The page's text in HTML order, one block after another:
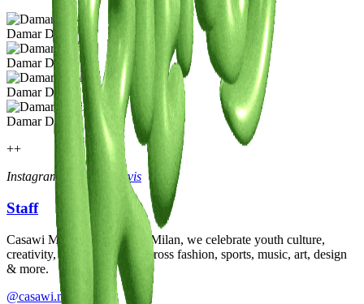
Damar Davis
Damar Davis
Damar Davis
Damar Davis
++
Instagram:
@damar.davis
Staff
Casawi Magazine: based in Milan, we celebrate youth culture,
creativity, and community across fashion, sports, music, art, design
& more.
@casawi.magazine